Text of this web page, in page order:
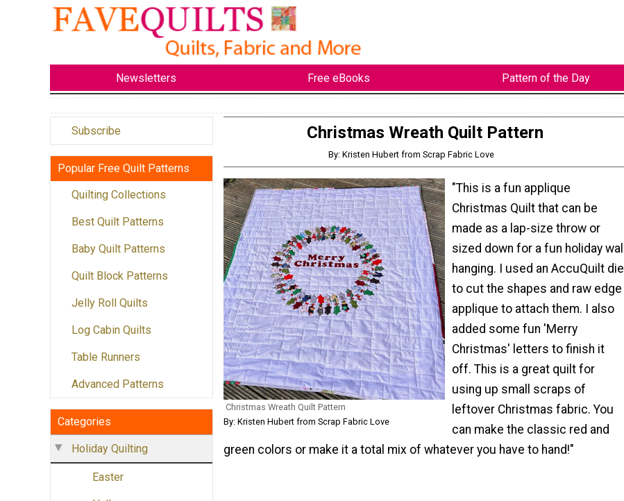
Newsletters Free eBooks Pattern of the Day
Subscribe
Popular Free Quilt Patterns
Quilting Collections
Best Quilt Patterns
Baby Quilt Patterns
Quilt Block Patterns
Jelly Roll Quilts
Log Cabin Quilts
Table Runners
Advanced Patterns
Categories
Holiday Quilting
Easter
Christmas Wreath Quilt Pattern
By: Kristen Hubert from Scrap Fabric Love
Christmas Wreath Quilt Pattern
By: Kristen Hubert from Scrap Fabric Love
"This is a fun applique
Christmas Quilt that can be
made as a lap-size throw or
sized down for a fun holiday wall
hanging. I used an AccuQuilt die
to cut the shapes and raw edge
applique to attach them. I also
added some fun 'Merry
Christmas' letters to finish it
off. This is a great quilt for
using up small scraps of
leftover Christmas fabric. You
can make the classic red and
green colors or make it a total mix of whatever you have to hand!"